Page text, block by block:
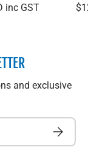
inc GST
and exclusive
Subscribe